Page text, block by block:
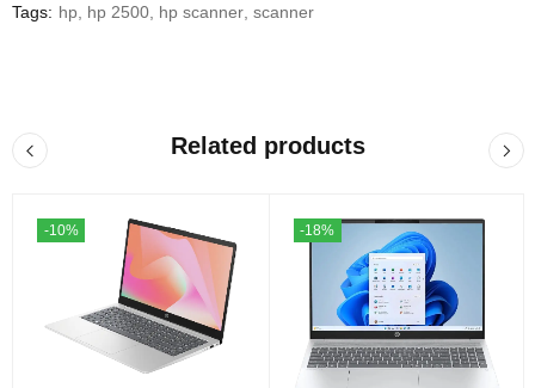
Tags: hp hp 2500 hp scanner scanner
Related products
-10% -18%